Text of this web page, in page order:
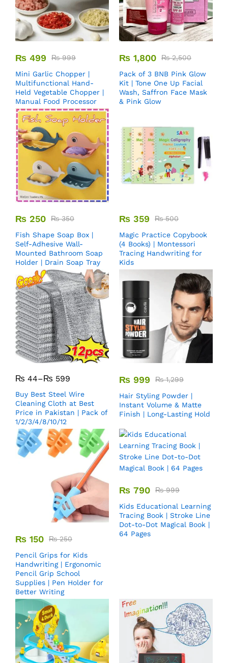
₨ 499 ₨999
Mini Garlic Chopper |
Multifunctional Hand-
Held Vegetable Chopper |
Manual Food Processor
₨ 1,800 ₨2,500
Pack of 3 BNB Pink Glow
Kit | Tone One Up Facial
Wash, Saffron Face Mask
& Pink Glow
₨ 250 ₨350
Fish Shape Soap Box |
Self-Adhesive Wall-
Mounted Bathroom Soap
Holder | Drain Soap Tray
₨ 359 ₨500
Magic Practice Copybook
(4 Books) | Montessori
Tracing Handwriting for
Kids
₨ 44–₨ 599
Buy Best Steel Wire
Cleaning Cloth at Best
Price in Pakistan | Pack of
1/2/3/4/8/10/12
₨ 999 ₨1,299
Hair Styling Powder |
Instant Volume & Matte
Finish | Long-Lasting Hold
₨ 150 ₨250
Pencil Grips for Kids
Handwriting | Ergonomic
Pencil Grip School
Supplies | Pen Holder for
Better Writing
₨ 790 ₨999
Kids Educational Learning
Tracing Book | Stroke Line
Dot-to-Dot Magical Book |
64 Pages